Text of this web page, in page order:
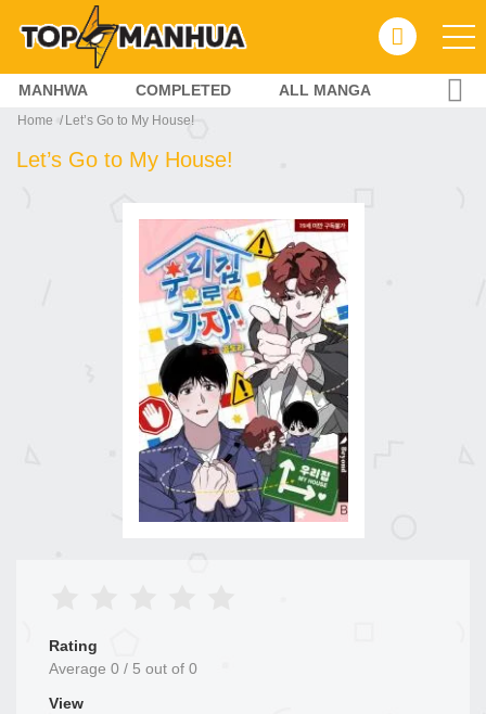
MANHWA COMPLETED ALL MANGA
Home Let’s Go to My House!
Let’s Go to My House!
Rating
Average 0 / 5 out of 0
View